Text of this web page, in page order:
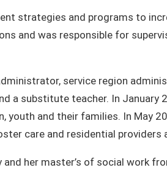
strategies and programs to
and was responsible for
service region
a substitute teacher. In
and their families. In May
care and residential providers
her master’s of social work